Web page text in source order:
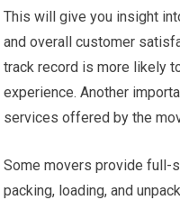
This will give you insight
and overall customer
track record is more likely
experience. Another
services offered by the
Some movers provide full-
packing, loading, and